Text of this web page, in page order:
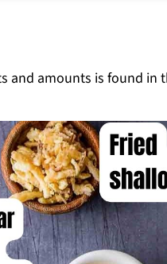
and amounts is found in